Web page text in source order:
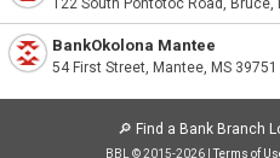
122 South Pontotoc Road, Bruce,
BankOkolona Mantee
54 First Street, Mantee, MS 39751
🔎 Find a Bank Branch
BBL © 2015-2026 |Terms of